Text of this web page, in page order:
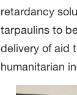
retardancy
tarpaulins to
delivery of aid
humanitarian